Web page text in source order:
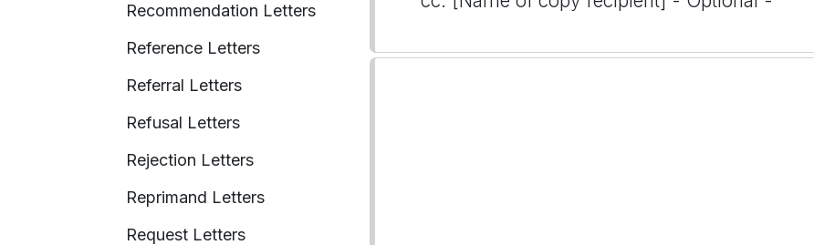
Recommendation Letters
Reference Letters
Referral Letters
Refusal Letters
Rejection Letters
Reprimand Letters
Request Letters